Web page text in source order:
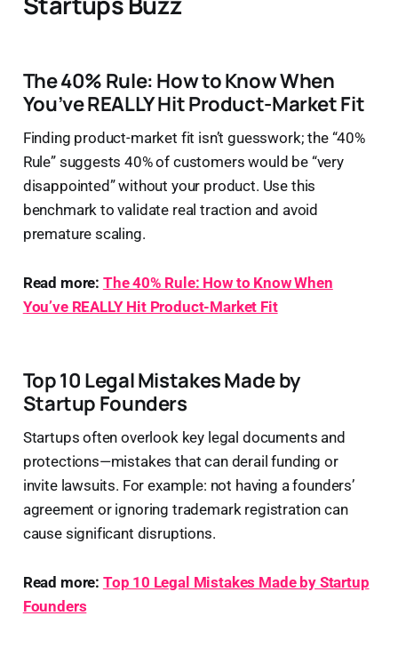
The 40% Rule: How to Know When
You’ve REALLY Hit Product-Market Fit
Finding product-market fit isn’t guesswork; the “40%
Rule” suggests 40% of customers would be “very
disappointed” without your product. Use this
benchmark to validate real traction and avoid
premature scaling.
Read more: The 40% Rule: How to Know When
You’ve REALLY Hit Product-Market Fit
Top 10 Legal Mistakes Made by
Startup Founders
Startups often overlook key legal documents and
protections—mistakes that can derail funding or
invite lawsuits. For example: not having a founders’
agreement or ignoring trademark registration can
cause significant disruptions.
Read more: Top 10 Legal Mistakes Made by Startup
Founders